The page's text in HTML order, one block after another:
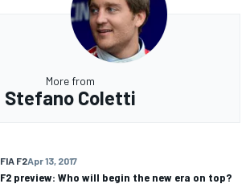
More from
Stefano Coletti
FIA F2Apr 13, 2017
F2 preview: Who will begin the new era on top?